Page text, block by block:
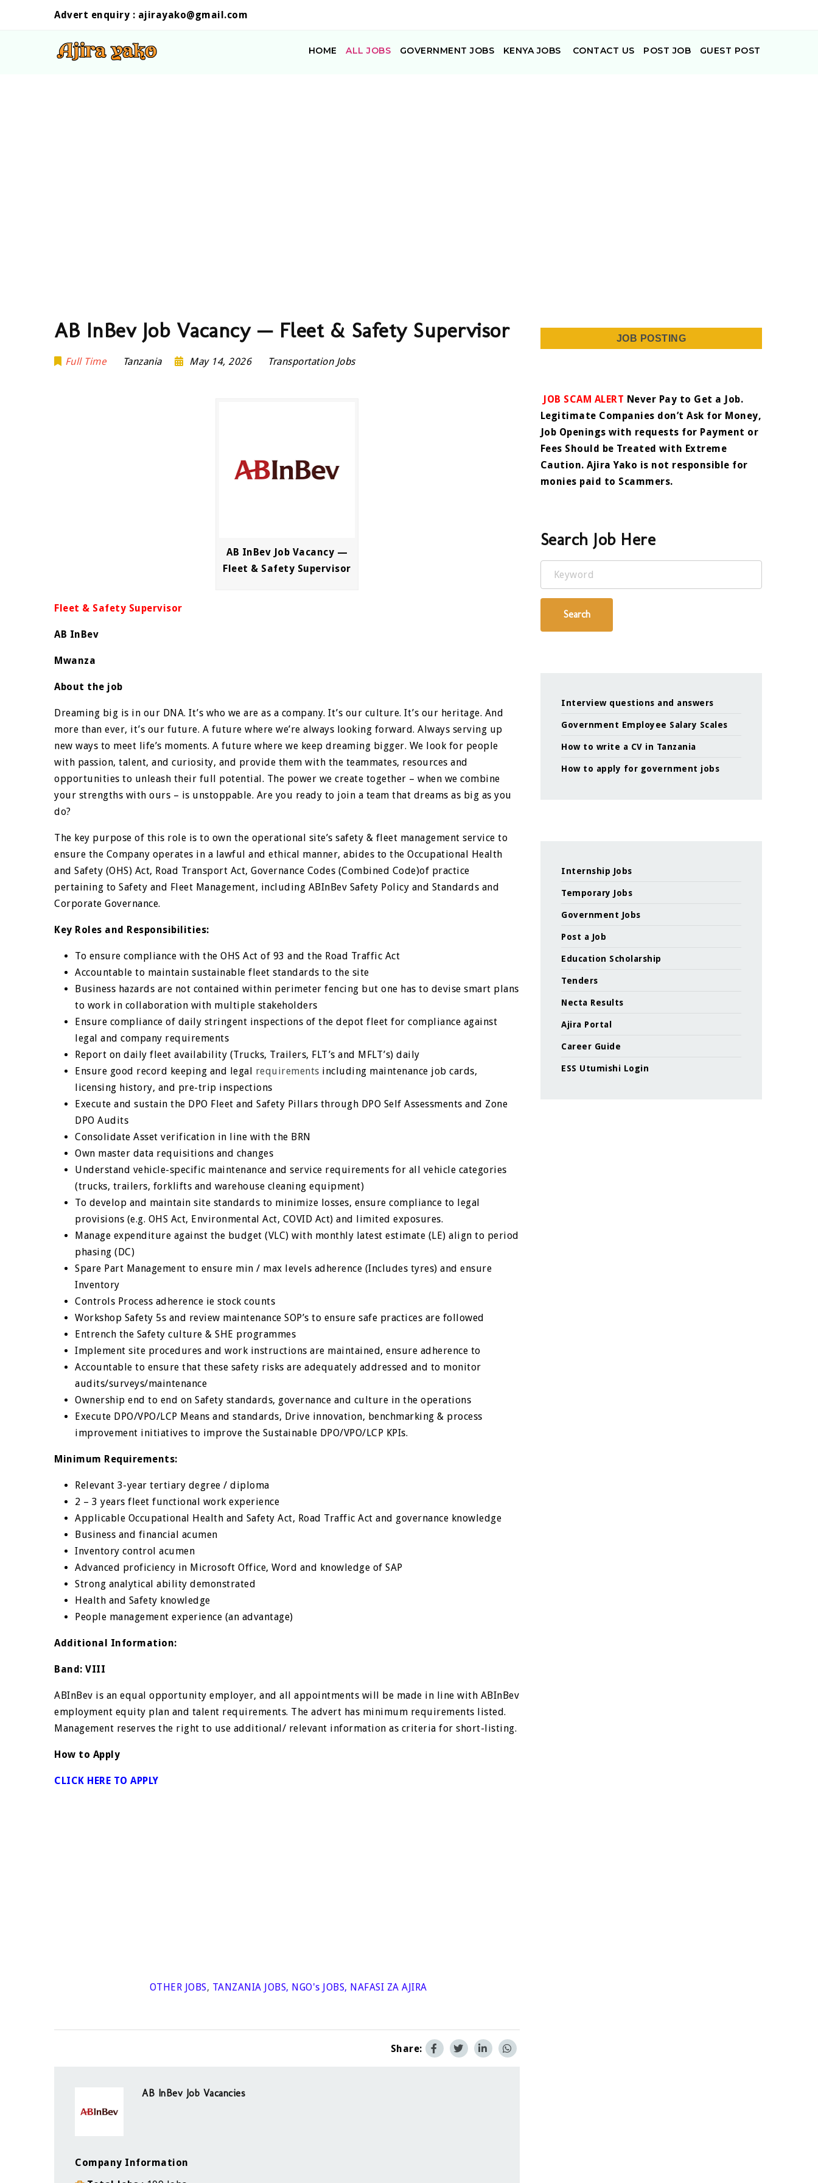
Advert enquiry : ajirayako@gmail.com
HOME ALL JOBS GOVERNMENT JOBS KENYA JOBS CONTACT US POST JOB GUEST POST
AB InBev Job Vacancy — Fleet & Safety Supervisor
Full Time Tanzania May 14, 2026 Transportation Jobs
AB InBev Job Vacancy —
Fleet & Safety Supervisor
Fleet & Safety Supervisor
AB InBev
Mwanza
About the job
Dreaming big is in our DNA. It’s who we are as a company. It’s our culture. It’s our heritage. And
more than ever, it’s our future. A future where we’re always looking forward. Always serving up
new ways to meet life’s moments. A future where we keep dreaming bigger. We look for people
with passion, talent, and curiosity, and provide them with the teammates, resources and
opportunities to unleash their full potential. The power we create together – when we combine
your strengths with ours – is unstoppable. Are you ready to join a team that dreams as big as you
do?
The key purpose of this role is to own the operational site’s safety & fleet management service to
ensure the Company operates in a lawful and ethical manner, abides to the Occupational Health
and Safety (OHS) Act, Road Transport Act, Governance Codes (Combined Code)of practice
pertaining to Safety and Fleet Management, including ABInBev Safety Policy and Standards and
Corporate Governance.
Key Roles and Responsibilities:
To ensure compliance with the OHS Act of 93 and the Road Traffic Act
Accountable to maintain sustainable fleet standards to the site
Business hazards are not contained within perimeter fencing but one has to devise smart plans
to work in collaboration with multiple stakeholders
Ensure compliance of daily stringent inspections of the depot fleet for compliance against
legal and company requirements
Report on daily fleet availability (Trucks, Trailers, FLT’s and MFLT’s) daily
Ensure good record keeping and legal requirements including maintenance job cards,
licensing history, and pre-trip inspections
Execute and sustain the DPO Fleet and Safety Pillars through DPO Self Assessments and Zone
DPO Audits
Consolidate Asset verification in line with the BRN
Own master data requisitions and changes
Understand vehicle-specific maintenance and service requirements for all vehicle categories
(trucks, trailers, forklifts and warehouse cleaning equipment)
To develop and maintain site standards to minimize losses, ensure compliance to legal
provisions (e.g. OHS Act, Environmental Act, COVID Act) and limited exposures.
Manage expenditure against the budget (VLC) with monthly latest estimate (LE) align to period
phasing (DC)
Spare Part Management to ensure min / max levels adherence (Includes tyres) and ensure
Inventory
Controls Process adherence ie stock counts
Workshop Safety 5s and review maintenance SOP’s to ensure safe practices are followed
Entrench the Safety culture & SHE programmes
Implement site procedures and work instructions are maintained, ensure adherence to
Accountable to ensure that these safety risks are adequately addressed and to monitor
audits/surveys/maintenance
Ownership end to end on Safety standards, governance and culture in the operations
Execute DPO/VPO/LCP Means and standards, Drive innovation, benchmarking & process
improvement initiatives to improve the Sustainable DPO/VPO/LCP KPIs.
Minimum Requirements:
Relevant 3-year tertiary degree / diploma
2 – 3 years fleet functional work experience
Applicable Occupational Health and Safety Act, Road Traffic Act and governance knowledge
Business and financial acumen
Inventory control acumen
Advanced proficiency in Microsoft Office, Word and knowledge of SAP
Strong analytical ability demonstrated
Health and Safety knowledge
People management experience (an advantage)
Additional Information:
Band: VIII
ABInBev is an equal opportunity employer, and all appointments will be made in line with ABInBev
employment equity plan and talent requirements. The advert has minimum requirements listed.
Management reserves the right to use additional/ relevant information as criteria for short-listing.
How to Apply
CLICK HERE TO APPLY
OTHER JOBS, TANZANIA JOBS, NGO's JOBS, NAFASI ZA AJIRA
Share:
AB InBev Job Vacancies
Company Information
JOB POSTING
JOB SCAM ALERT Never Pay to Get a Job.
Legitimate Companies don’t Ask for Money,
Job Openings with requests for Payment or
Fees Should be Treated with Extreme
Caution. Ajira Yako is not responsible for
monies paid to Scammers.
Search Job Here
Keyword
Search
Interview questions and answers
Government Employee Salary Scales
How to write a CV in Tanzania
How to apply for government jobs
Internship Jobs
Temporary Jobs
Government Jobs
Post a Job
Education Scholarship
Tenders
Necta Results
Ajira Portal
Career Guide
ESS Utumishi Login